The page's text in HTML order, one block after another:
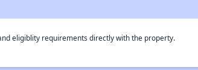
eligiblity requirements directly with the property.